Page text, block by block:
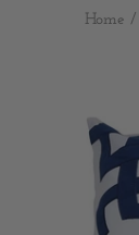
Home /